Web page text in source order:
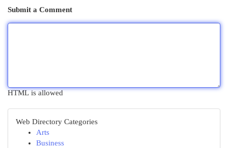
Submit a Comment
HTML is allowed
Web Directory Categories
Arts
Business